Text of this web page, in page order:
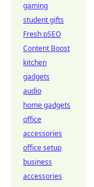
gaming
student gifts
Fresh pSEO
Content Boost
kitchen
gadgets
audio
home gadgets
office
accessories
office setup
business
accessories